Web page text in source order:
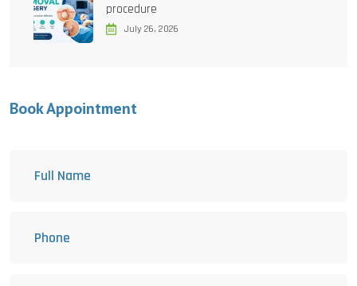
procedure
July 26, 2026
Book Appointment